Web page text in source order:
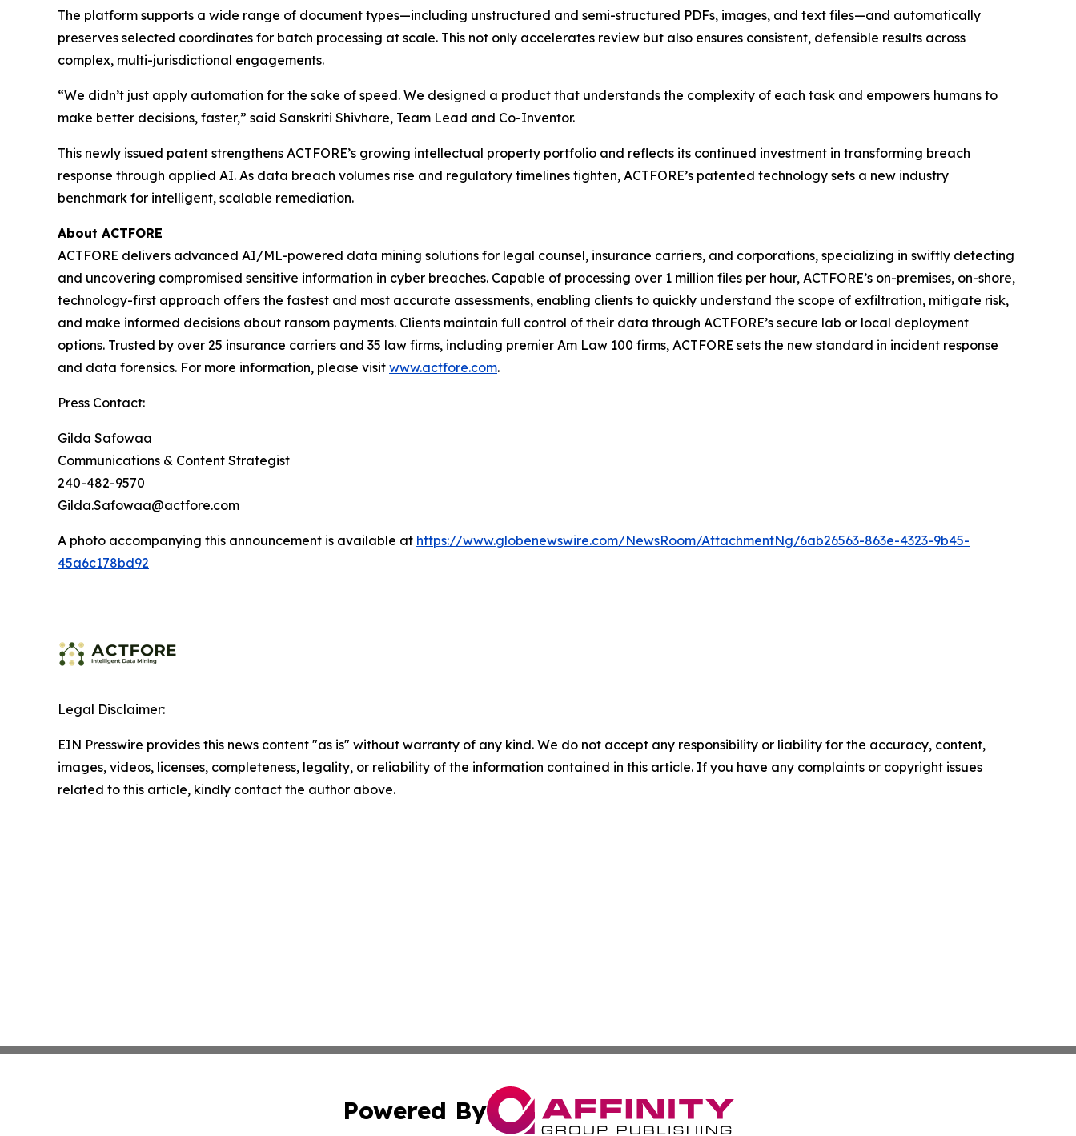
The platform supports a wide range of document types—including unstructured and semi-structured PDFs, images, and text files—and automatically
preserves selected coordinates for batch processing at scale. This not only accelerates review but also ensures consistent, defensible results across
complex, multi-jurisdictional engagements.
“We didn’t just apply automation for the sake of speed. We designed a product that understands the complexity of each task and empowers humans to
make better decisions, faster,” said Sanskriti Shivhare, Team Lead and Co-Inventor.
This newly issued patent strengthens ACTFORE’s growing intellectual property portfolio and reflects its continued investment in transforming breach
response through applied AI. As data breach volumes rise and regulatory timelines tighten, ACTFORE’s patented technology sets a new industry
benchmark for intelligent, scalable remediation.
About ACTFORE
ACTFORE delivers advanced AI/ML-powered data mining solutions for legal counsel, insurance carriers, and corporations, specializing in swiftly detecting
and uncovering compromised sensitive information in cyber breaches. Capable of processing over 1 million files per hour, ACTFORE’s on-premises, on-shore,
technology-first approach offers the fastest and most accurate assessments, enabling clients to quickly understand the scope of exfiltration, mitigate risk,
and make informed decisions about ransom payments. Clients maintain full control of their data through ACTFORE’s secure lab or local deployment
options. Trusted by over 25 insurance carriers and 35 law firms, including premier Am Law 100 firms, ACTFORE sets the new standard in incident response
and data forensics. For more information, please visit www.actfore.com.
Press Contact:
Gilda Safowaa
Communications & Content Strategist
240-482-9570
Gilda.Safowaa@actfore.com
A photo accompanying this announcement is available at https://www.globenewswire.com/NewsRoom/AttachmentNg/6ab26563-863e-4323-9b45-
45a6c178bd92
Legal Disclaimer:
EIN Presswire provides this news content "as is" without warranty of any kind. We do not accept any responsibility or liability for the accuracy, content,
images, videos, licenses, completeness, legality, or reliability of the information contained in this article. If you have any complaints or copyright issues
related to this article, kindly contact the author above.
Powered By